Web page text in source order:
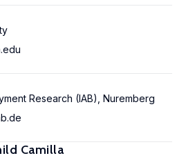
Research (IAB), Nuremberg
Camilla